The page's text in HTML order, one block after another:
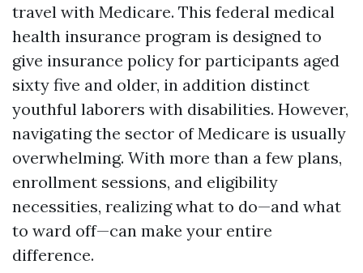
travel with Medicare. This federal medical
health insurance program is designed to
give insurance policy for participants aged
sixty five and older, in addition distinct
youthful laborers with disabilities. However,
navigating the sector of Medicare is usually
overwhelming. With more than a few plans,
enrollment sessions, and eligibility
necessities, realizing what to do—and what
to ward off—can make your entire
difference.